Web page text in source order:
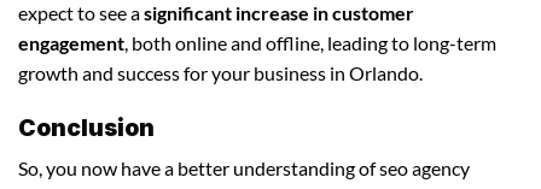
expect to see asignificant increase in customer
engagement, both online and offline, leading to long-term
growth and success for your business in Orlando.
Conclusion
So, you now have a better understanding of seo agency